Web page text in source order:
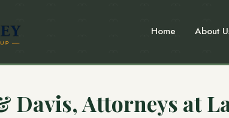
Home About
Davis, Attorneys at